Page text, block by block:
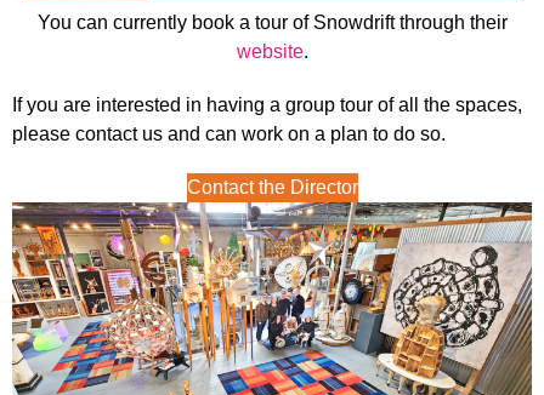
You can currently book a tour of Snowdrift through their
website.
If you are interested in having a group tour of all the spaces,
please contact us and can work on a plan to do so.
Contact the Director